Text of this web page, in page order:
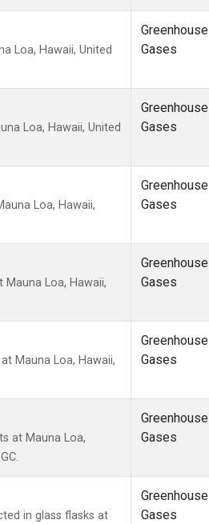
Loa, Hawaii, United
Greenhouse
Gases
Loa, Hawaii, United
Greenhouse
Gases
Loa, Hawaii,
Greenhouse
Gases
Loa, Hawaii,
Greenhouse
Gases
Mauna Loa, Hawaii,
Greenhouse
Gases
at Mauna Loa,
Greenhouse
Gases
in glass flasks at
Greenhouse
Gases